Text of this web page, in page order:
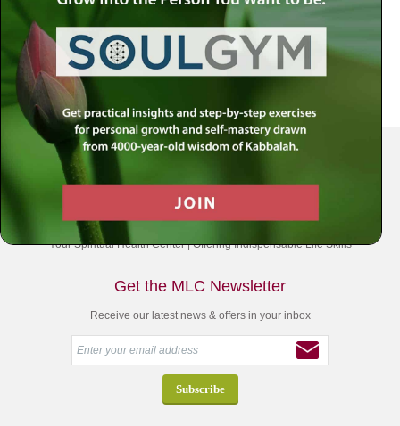
Your Spiritual Health Center | Offering Indispensable Life Skills
Get the MLC Newsletter
Receive our latest news & offers in your inbox